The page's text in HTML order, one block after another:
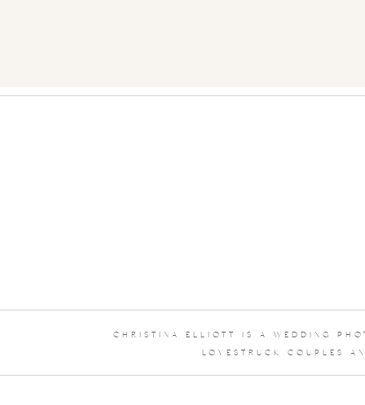
CHRISTINA ELLIOTT IS A WEDDING
LOVESTRUCK COUPLES